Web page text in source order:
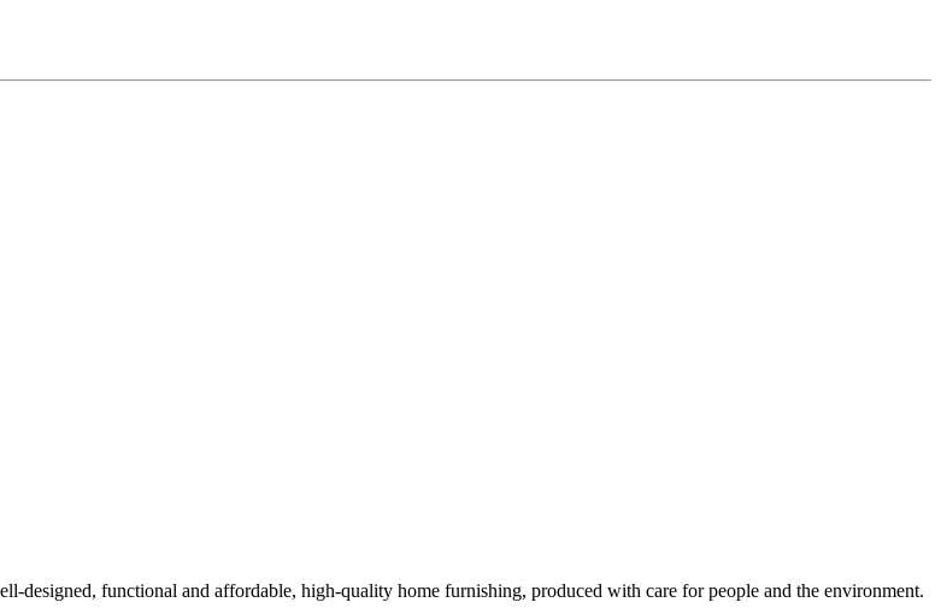
functional and affordable, high-quality home furnishing, produced with care for people and the environment.